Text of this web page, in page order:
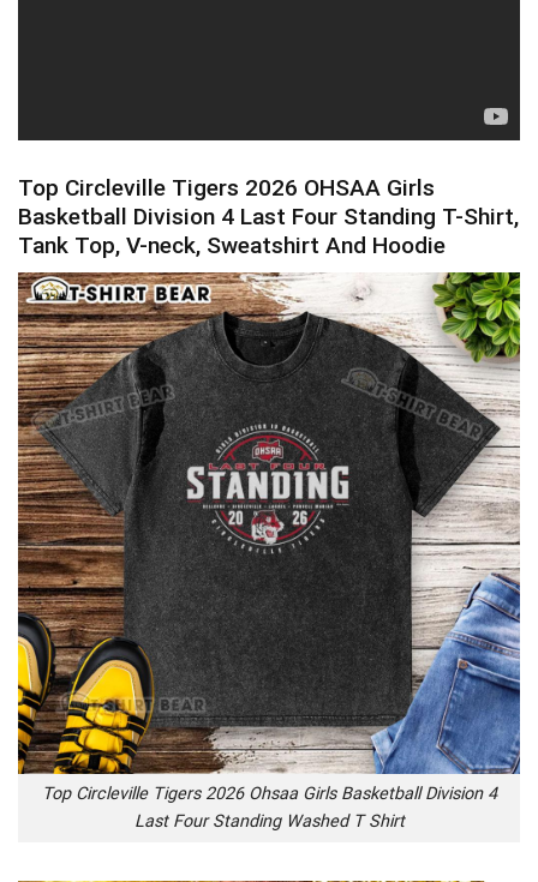
Top Circleville Tigers 2026 OHSAA Girls
Basketball Division 4 Last Four Standing T-Shirt,
Tank Top, V-neck, Sweatshirt And Hoodie
Top Circleville Tigers 2026 Ohsaa Girls Basketball Division 4
Last Four Standing Washed T Shirt